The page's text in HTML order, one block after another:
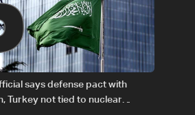
says defense pact with
Turkey not tied to nuclear